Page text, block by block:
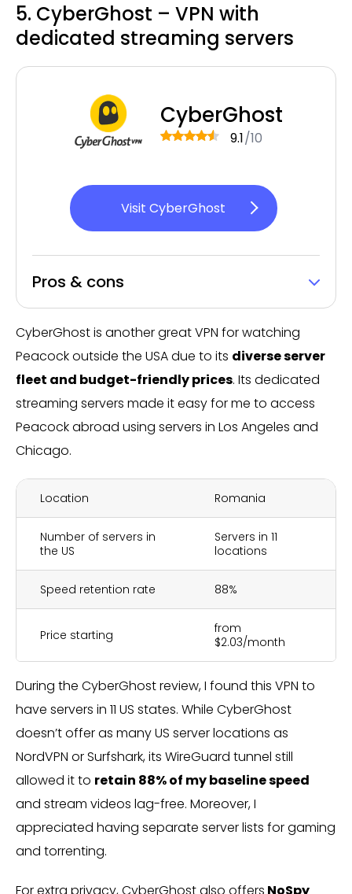
5. CyberGhost – VPN with
dedicated streaming servers
CyberGhost
9.1/10
Visit CyberGhost
Pros & cons
CyberGhost is another great VPN for watching
Peacock outside the USA due to its diverse server
fleet and budget-friendly prices. Its dedicated
streaming servers made it easy for me to access
Peacock abroad using servers in Los Angeles and
Chicago.
Location Romania
Number of servers in
the US
Servers in 11
locations
Speed retention rate 88%
Price starting
from
$2.03/month
During the CyberGhost review, I found this VPN to
have servers in 11 US states. While CyberGhost
doesn’t offer as many US server locations as
NordVPN or Surfshark, its WireGuard tunnel still
allowed it to retain 88% of my baseline speed
and stream videos lag-free. Moreover, I
appreciated having separate server lists for gaming
and torrenting.